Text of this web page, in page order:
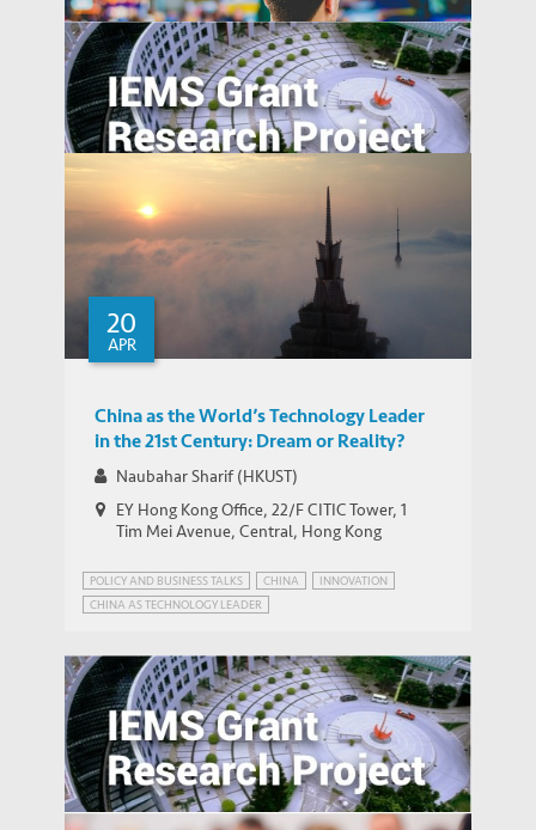
Hui Discusses Bitcoin and Blockchain
Opportunities in Asia (Various Media)
MEDIA COVERAGE
Financial Fraud and Investor Awareness
WORKING PAPERS
Fighting Financial Frauds by Eye-opening
Education Program
20
APR
China as the World’s Technology Leader
in the 21st Century: Dream or Reality?
Naubahar Sharif (HKUST)
EY Hong Kong Office, 22/F CITIC Tower, 1
Tim Mei Avenue, Central, Hong Kong
POLICY AND BUSINESS TALKS CHINA
INNOVATION
CHINA AS TECHNOLOGY LEADER
PATENT POWER